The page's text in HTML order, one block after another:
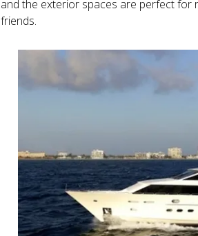
and the exterior spaces are perfect for
friends.